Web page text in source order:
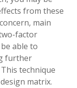
from these
main
factor
able to
further
technique
matrix.